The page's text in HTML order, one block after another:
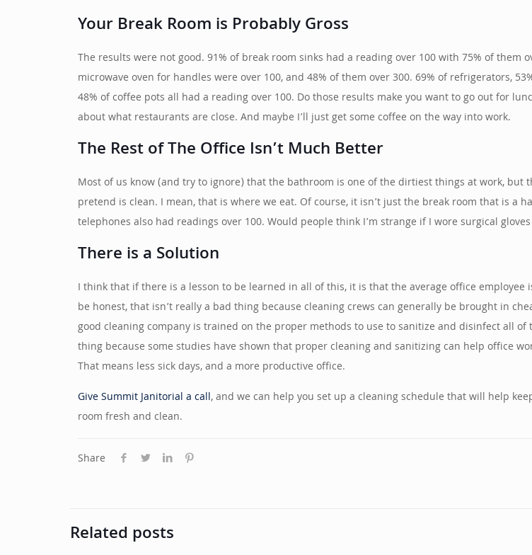
Your Break Room is Probably Gross
The results were not good. 91% of break room sinks had a reading over 100 with 75% of them
microwave oven for handles were over 100, and 48% of them over 300. 69% of refrigerators,
48% of coffee pots all had a reading over 100. Do those results make you want to go out for
about what restaurants are close. And maybe I’ll just get some coffee on the way into work.
The Rest of The Office Isn’t Much Better
Most of us know (and try to ignore) that the bathroom is one of the dirtiest things at work, but
pretend is clean. I mean, that is where we eat. Of course, it isn’t just the break room that is a
telephones also had readings over 100. Would people think I’m strange if I wore surgical
There is a Solution
I think that if there is a lesson to be learned in all of this, it is that the average office
be honest, that isn’t really a bad thing because cleaning crews can generally be brought in
good cleaning company is trained on the proper methods to use to sanitize and disinfect all
thing because some studies have shown that proper cleaning and sanitizing can help office
That means less sick days, and a more productive office.
Give Summit Janitorial a call, and we can help you set up a cleaning schedule that will help
room fresh and clean.
Share
Related posts